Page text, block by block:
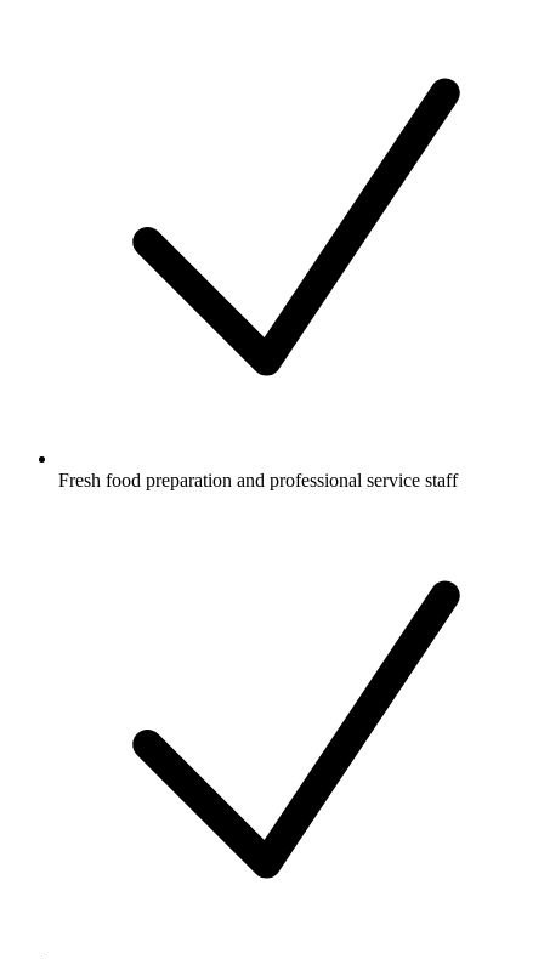
Fresh food preparation and professional service staff